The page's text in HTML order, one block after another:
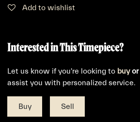
Add to wishlist
Interested in This Timepiece?
Let us know if you're looking to buyor
assist you with personalized service.
Buy Sell